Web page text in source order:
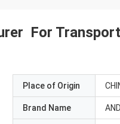
For
Place of Origin
Brand Name